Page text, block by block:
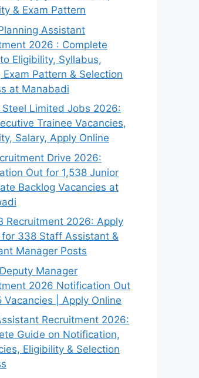
& Exam Pattern
Assistant
2026 : Complete
Eligibility, Syllabus,
Exam Pattern & Selection
at Manabadi
Steel Limited Jobs 2026:
Trainee Vacancies,
Salary, Apply Online
Drive 2026:
Out for 1,538 Junior
Backlog Vacancies at
Recruitment 2026: Apply
for 338 Staff Assistant &
Manager Posts
Manager
2026 Notification Out
Vacancies | Apply Online
Recruitment 2026:
Guide on Notification,
Eligibility & Selection